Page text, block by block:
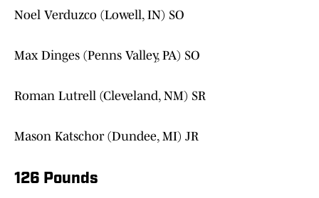
Noel Verduzco (Lowell, IN) SO
Max Dinges (Penns Valley, PA) SO
Roman Lutrell (Cleveland, NM) SR
Mason Katschor (Dundee, MI) JR
126 Pounds